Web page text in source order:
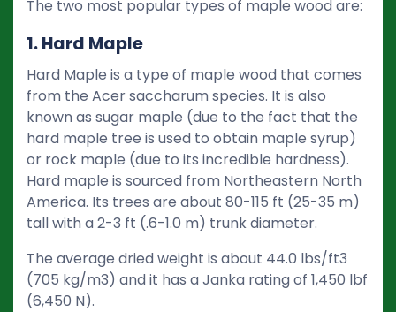
The two most popular types of maple wood are:
1. Hard Maple
Hard Maple is a type of maple wood that comes
from the Acer saccharum species. It is also
known as sugar maple (due to the fact that the
hard maple tree is used to obtain maple syrup)
or rock maple (due to its incredible hardness).
Hard maple is sourced from Northeastern North
America. Its trees are about 80-115 ft (25-35 m)
tall with a 2-3 ft (.6-1.0 m) trunk diameter.
The average dried weight is about 44.0 lbs/ft3
(705 kg/m3) and it has a Janka rating of 1,450 lbf
(6,450 N).